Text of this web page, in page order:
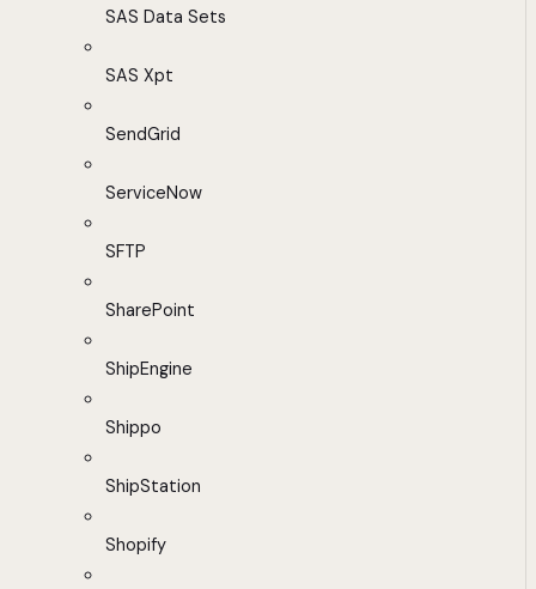
SAS Data Sets
SAS Xpt
SendGrid
ServiceNow
SFTP
SharePoint
ShipEngine
Shippo
ShipStation
Shopify